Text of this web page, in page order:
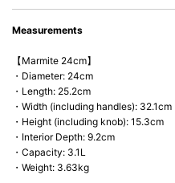
Measurements
【Marmite 24cm】
・Diameter: 24cm
・Length: 25.2cm
・Width (including handles): 32.1cm
・Height (including knob): 15.3cm
・Interior Depth: 9.2cm
・Capacity: 3.1L
・Weight: 3.63kg